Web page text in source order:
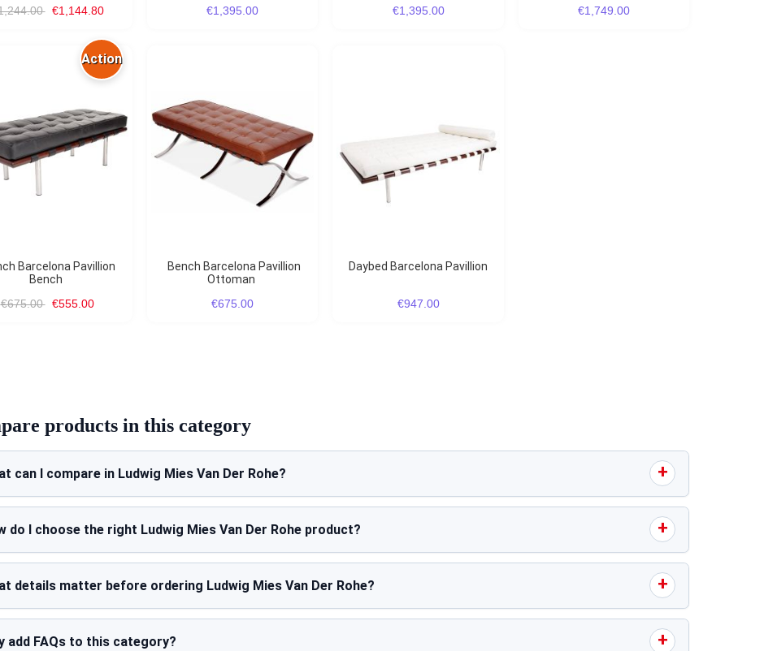
€1,144.80
€1,395.00
€1,395.00
€1,749.00
Bench
Action
€675.00 €555.00
Bench Barcelona Pavillion
Ottoman
€675.00
Daybed Barcelona Pavillion
€947.00
products in this category
can I compare in Ludwig Mies Van Der Rohe?
do I choose the right Ludwig Mies Van Der Rohe product?
details matter before ordering Ludwig Mies Van Der Rohe?
add FAQs to this category?